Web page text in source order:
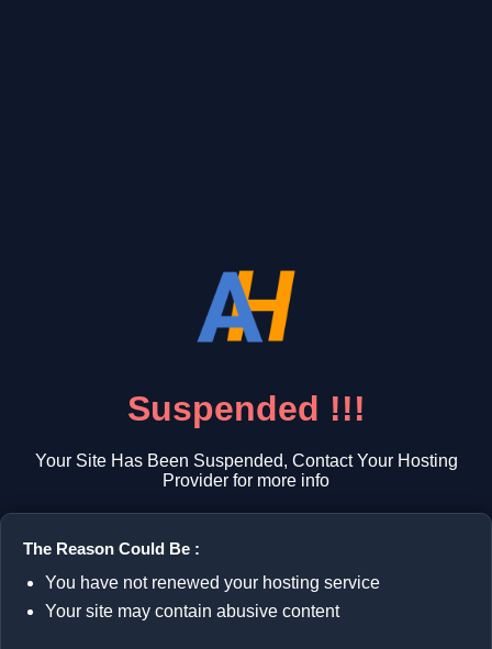
Suspended !!!
Your Site Has Been Suspended, Contact Your Hosting
Provider for more info
The Reason Could Be :
You have not renewed your hosting service
Your site may contain abusive content